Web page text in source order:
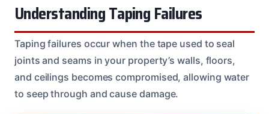
Understanding Taping Failures
Taping failures occur when the tape used to seal
joints and seams in your property’s walls, floors,
and ceilings becomes compromised, allowing water
to seep through and cause damage.